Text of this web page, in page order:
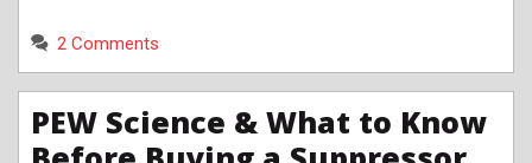
2 Comments
PEW Science & What to Know